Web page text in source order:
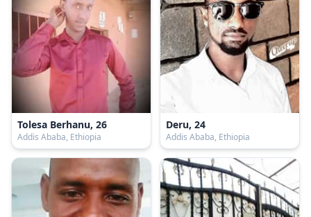
Tolesa Berhanu, 26
Addis Ababa, Ethiopia
Deru, 24
Addis Ababa, Ethiopia